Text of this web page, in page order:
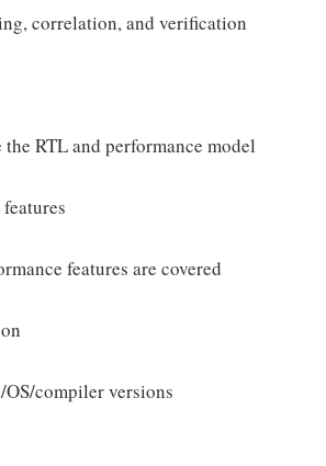
correlation, and verification
RTL and performance model
features are covered
compiler versions